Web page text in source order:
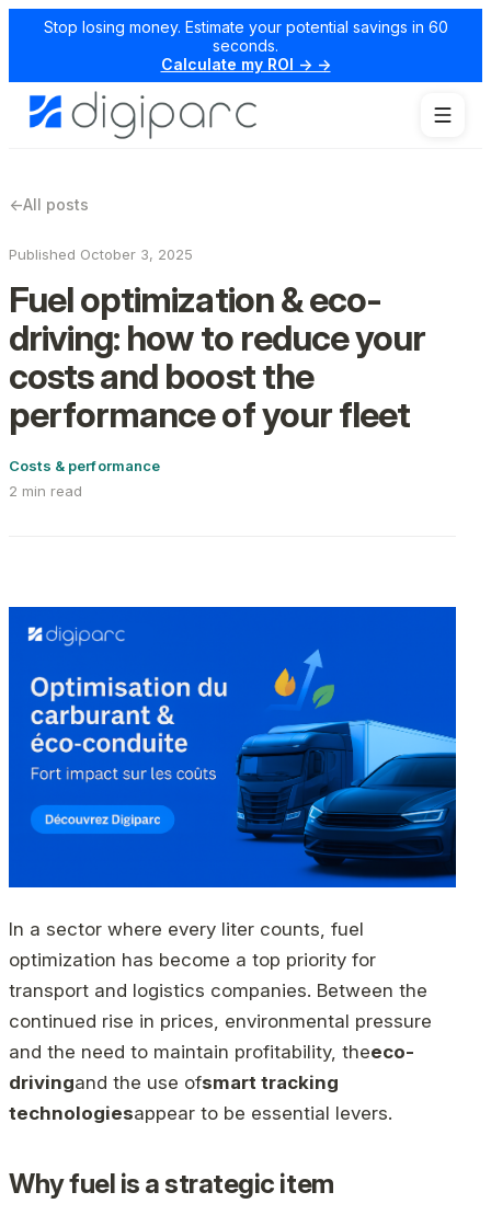
Stop losing money. Estimate your potential savings in 60
seconds.
Calculate my ROI → →
←All posts
Published October 3, 2025
Fuel optimization & eco-
driving: how to reduce your
costs and boost the
performance of your fleet
Costs & performance
2 min read
In a sector where every liter counts, fuel
optimization has become a top priority for
transport and logistics companies. Between the
continued rise in prices, environmental pressure
and the need to maintain profitability, theeco-
drivingand the use ofsmart tracking
technologiesappear to be essential levers.
Why fuel is a strategic item